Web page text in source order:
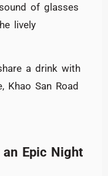
of glasses
lively
a drink with
San Road
Epic Night